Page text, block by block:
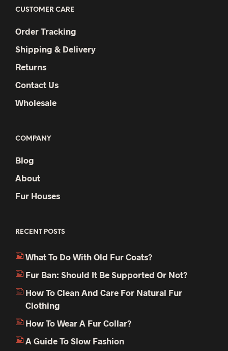
CUSTOMER CARE
Order Tracking
Shipping & Delivery
Returns
Contact Us
Wholesale
COMPANY
Blog
About
Fur Houses
RECENT POSTS
What To Do With Old Fur Coats?
Fur Ban: Should It Be Supported Or Not?
How To Clean And Care For Natural Fur
Clothing
How To Wear A Fur Collar?
A Guide To Slow Fashion